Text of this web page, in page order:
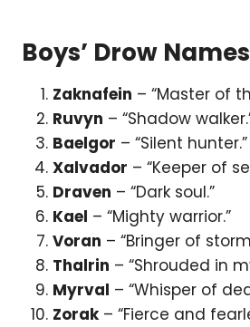
Boys’ Drow Names
Zaknafein – “Master of
Ruvyn – “Shadow
Baelgor – “Silent hunter.”
Xalvador – “Keeper of
Draven – “Dark soul.”
Kael – “Mighty warrior.”
Voran – “Bringer of
Thalrin – “Shrouded in
Myrval – “Whisper of
Zorak– “Fierce and